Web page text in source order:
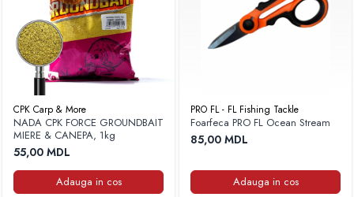
CPK Carp & More
NADA CPK FORCE GROUNDBAIT
MIERE & CANEPA, 1kg
55,00 MDL
Adauga in cos
PRO FL - FL Fishing Tackle
Foarfeca PRO FL Ocean Stream
85,00 MDL
Adauga in cos